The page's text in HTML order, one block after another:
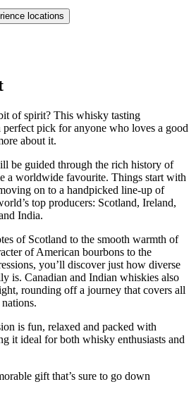
of spirit? This whisky tasting
pick for anyone who loves a good
about it.
be guided through the rich history of
a worldwide favourite. Things start with
on to a handpicked line-up of
top producers: Scotland, Ireland,
India.
of Scotland to the smooth warmth of
of American bourbons to the
you’ll discover just how diverse
is. Canadian and Indian whiskies also
rounding off a journey that covers all
is fun, relaxed and packed with
it ideal for both whisky enthusiasts and
gift that’s sure to go down